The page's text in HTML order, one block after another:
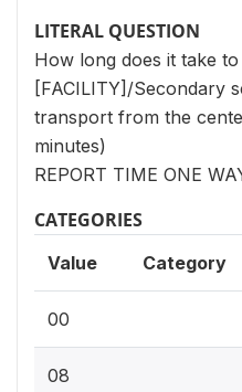
LITERAL QUESTION
How long does it take
[FACILITY]/Secondary
transport from the
minutes)
REPORT TIME ONE
CATEGORIES
Value Category
00
08